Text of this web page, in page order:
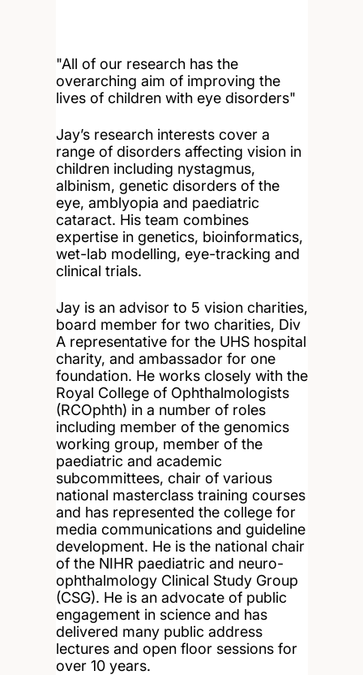
"All of our research has the
overarching aim of improving the
lives of children with eye disorders"
Jay’s research interests cover a
range of disorders affecting vision in
children including nystagmus,
albinism, genetic disorders of the
eye, amblyopia and paediatric
cataract. His team combines
expertise in genetics, bioinformatics,
wet-lab modelling, eye-tracking and
clinical trials.
Jay is an advisor to 5 vision charities,
board member for two charities, Div
A representative for the UHS hospital
charity, and ambassador for one
foundation. He works closely with the
Royal College of Ophthalmologists
(RCOphth) in a number of roles
including member of the genomics
working group, member of the
paediatric and academic
subcommittees, chair of various
national masterclass training courses
and has represented the college for
media communications and guideline
development. He is the national chair
of the NIHR paediatric and neuro-
ophthalmology Clinical Study Group
(CSG). He is an advocate of public
engagement in science and has
delivered many public address
lectures and open floor sessions for
over 10 years.